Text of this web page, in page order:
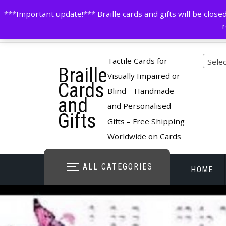
***Important update!*** Braille cards and gifts will be
to
contactus@cardsinbraille.co.uk 01204263096
Braille
Cards
and
Gifts
Tactile Cards for
Visually Impaired or
Blind – Handmade
and Personalised
Gifts – Free Shipping
Worldwide on Cards
ALL CATEGORIES HOME
STORE